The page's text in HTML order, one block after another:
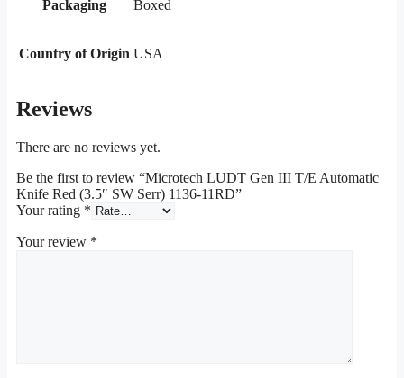
Packaging Boxed
Country of Origin USA
Reviews
There are no reviews yet.
Be the first to review “Microtech LUDT Gen III T/E Automatic
Knife Red (3.5″ SW Serr) 1136-11RD”
Your rating *
Your review *